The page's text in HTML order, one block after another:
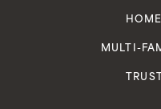
MULTI-